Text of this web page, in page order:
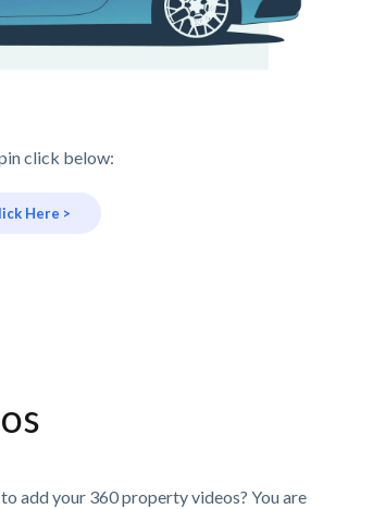
click below:
Here >
add your 360 property videos? You are